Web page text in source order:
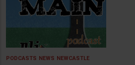
PODCASTS NEWS NEWCASTLE